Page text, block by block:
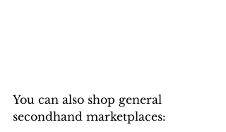
You can also shop general
secondhand marketplaces: